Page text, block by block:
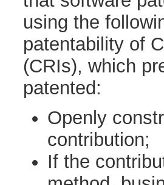
using the
patentability of
(CRIs), which
patented:
Openly
contribution;
If the